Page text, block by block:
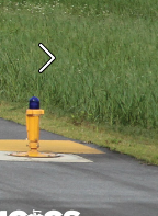
Next